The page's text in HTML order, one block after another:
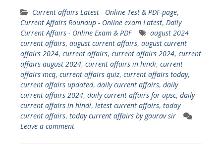
Current affairs Latest - Online Test & PDF-page,
Current Affairs Roundup - Online exam Latest, Daily
Current Affairs - Online Exam & PDF
august 2024
current affairs, august current affairs, august current
affairs 2024, current affairs, current affairs 2024, current
affairs august 2024, current affairs in hindi, current
affairs mcq, current affairs quiz, current affairs today,
current affairs updated, daily current affairs, daily
current affairs 2024, daily current affairs for upsc, daily
current affairs in hindi, letest current affairs, today
current affairs, today current affairs by gaurav sir
Leave a comment